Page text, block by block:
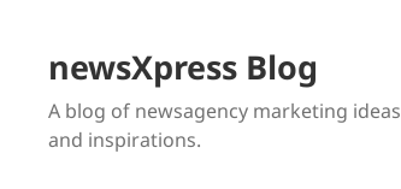
newsXpress Blog
A blog of newsagency marketing ideas
and inspirations.